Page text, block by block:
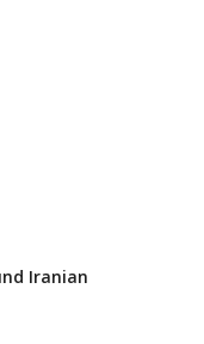
Iranian